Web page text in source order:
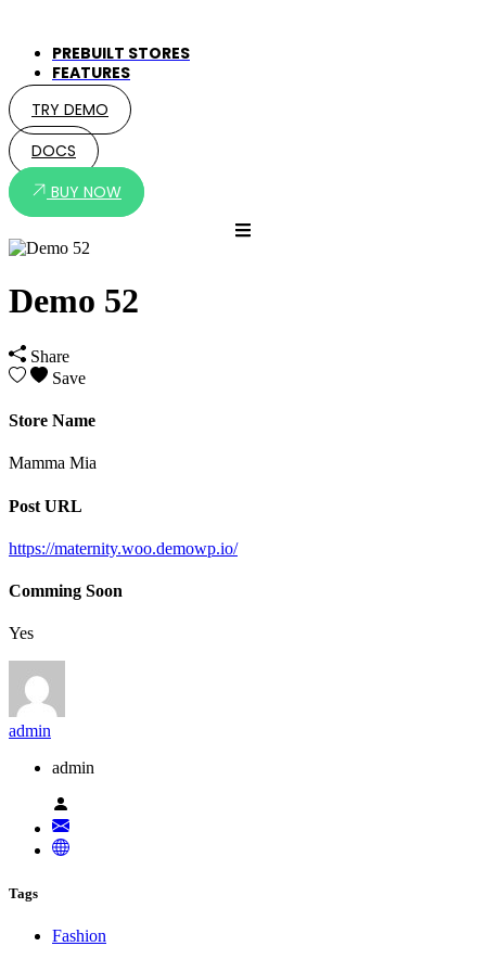
PREBUILT STORES
FEATURES
TRY DEMO
DOCS
BUY NOW
Demo 52
Share
Save
Store Name
Mamma Mia
Post URL
https://maternity.woo.demowp.io/
Comming Soon
Yes
admin
admin
Tags
Fashion